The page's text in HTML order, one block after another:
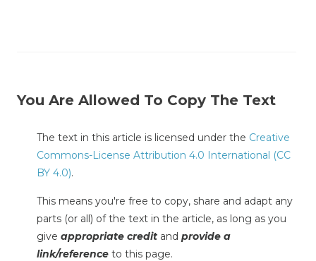
You Are Allowed To Copy The Text
The text in this article is licensed under the Creative
Commons-License Attribution 4.0 International (CC
BY 4.0).
This means you're free to copy, share and adapt any
parts (or all) of the text in the article, as long as you
give appropriate credit and provide a
link/reference to this page.